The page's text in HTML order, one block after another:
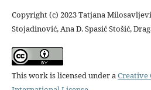
Copyright (c) 2023 Tatjana
Stojadinović, Ana D. Spasić Stošić,
This work is licensed under aCreative